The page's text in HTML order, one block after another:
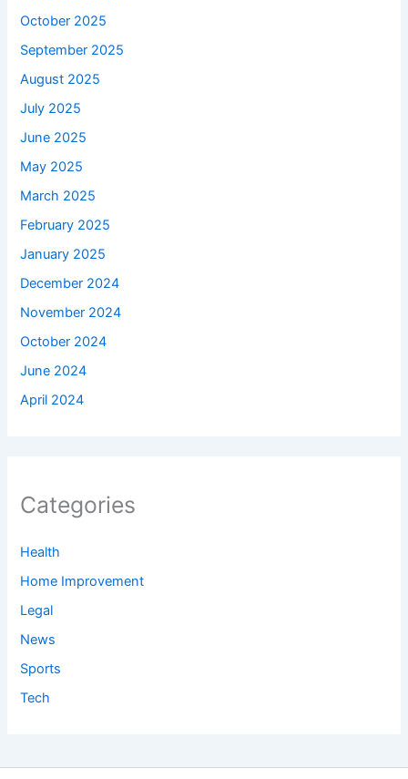
October 2025
September 2025
August 2025
July 2025
June 2025
May 2025
March 2025
February 2025
January 2025
December 2024
November 2024
October 2024
June 2024
April 2024
Categories
Health
Home Improvement
Legal
News
Sports
Tech